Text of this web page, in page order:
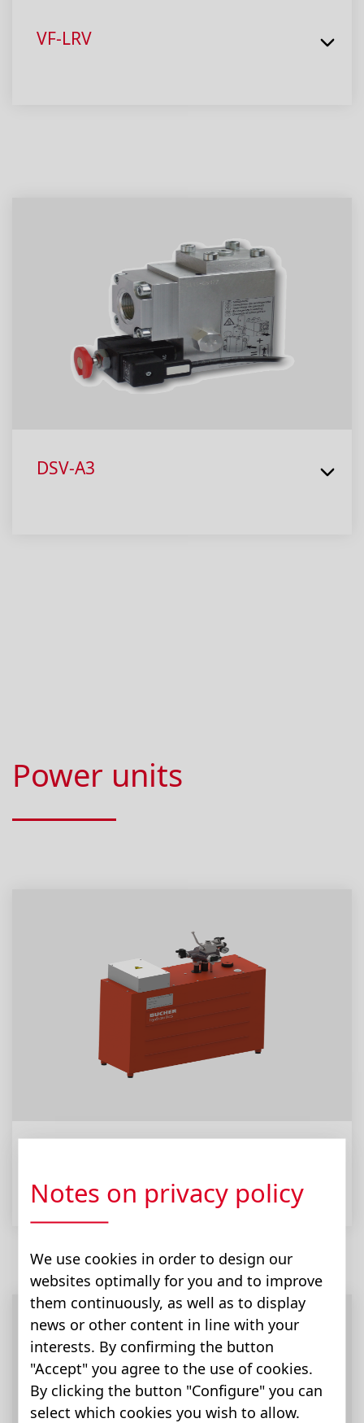
VF-LRV
DSV-A3
Power units
Notes on privacy policy
We use cookies in order to design our
websites optimally for you and to improve
them continuously, as well as to display
news or other content in line with your
interests. By confirming the button
"Accept" you agree to the use of cookies.
By clicking the button "Configure" you can
select which cookies you wish to allow.